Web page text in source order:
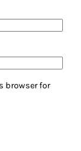
browser for